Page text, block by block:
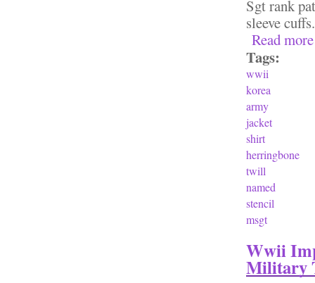
Sgt rank
sleeve
Read more
Tags:
wwii
korea
army
jacket
shirt
herringbone
twill
named
stencil
msgt
Wwii
Military